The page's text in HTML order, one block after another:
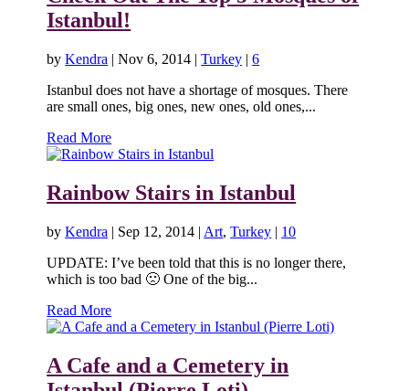
Istanbul!
byKendra |Nov 6, 2014 |Turkey |6
Istanbul does not have a shortage of mosques. There
are small ones, big ones, new ones, old ones,...
Read More
Rainbow Stairs in Istanbul
byKendra | Sep 12, 2014 | Art,Turkey | 10
UPDATE: I’ve been told that this is no longer there,
which is too bad 🙁 One of the big...
Read More
A Cafe and a Cemetery in